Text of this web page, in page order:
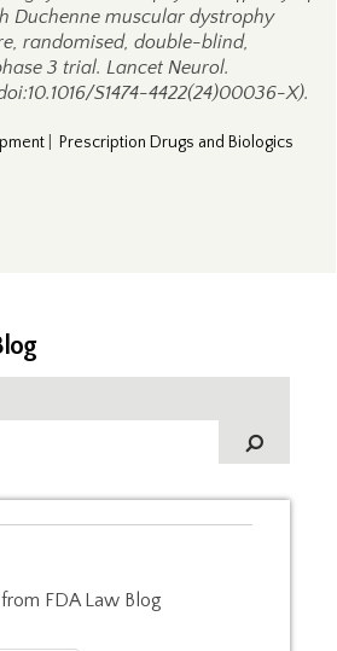
Duchenne muscular dystrophy
randomised, double-blind,
3 trial. Lancet Neurol.
S1474-4422(24)00036-X).
| Prescription Drugs and Biologics
FDA Law Blog